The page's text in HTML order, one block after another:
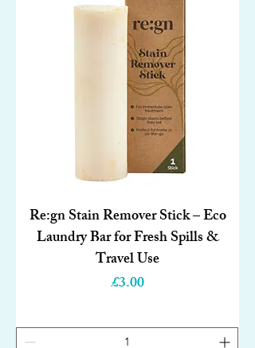
Re:gn Stain Remover Stick – Eco
Laundry Bar for Fresh Spills &
Travel Use
Price
£3.00